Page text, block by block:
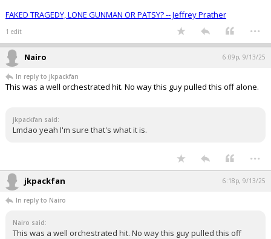
FAKED TRAGEDY, LONE GUNMAN OR PATSY? -- Jeffrey Prather
1 edit ...
Nairo 6:09p, 9/13/25
In reply to jkpackfan
This was a well orchestrated hit. No way this guy pulled this off alone.
jkpackfan said:
Lmdao yeah I'm sure that's what it is.
...
jkpackfan 6:18p, 9/13/25
In reply to Nairo
Nairo said:
This was a well orchestrated hit. No way this guy pulled this off